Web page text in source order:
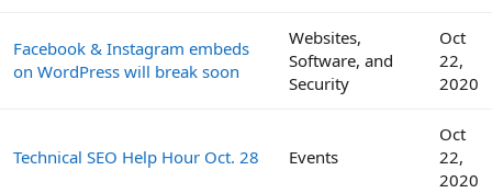
Facebook & Instagram embeds
on WordPress will break soon
Websites,
Software, and
Security
Oct
22,
2020
Technical SEO Help Hour Oct. 28 Events
Oct
22,
2020